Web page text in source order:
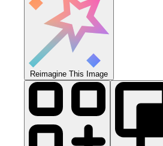
Reimagine This Image